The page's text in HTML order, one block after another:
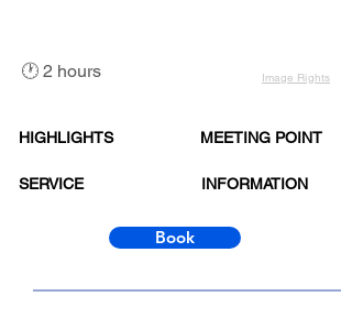
🕐 2 hours Image Rights
HIGHLIGHTS
SERVICE
MEETING POINT
INFORMATION
Book